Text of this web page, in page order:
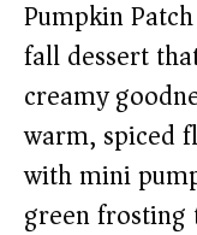
Pumpkin
fall dessert
creamy
warm, spiced
with mini
green frosting